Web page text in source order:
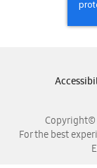
Copyright©
For the best